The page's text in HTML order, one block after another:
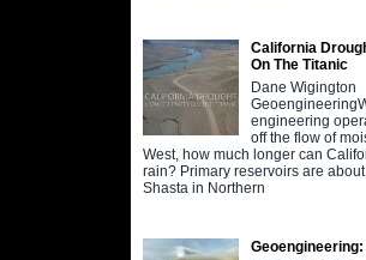
California
On The Titanic
Dane Wigington
engineering
off the flow of
West, how much longer can
rain? Primary reservoirs are
Shasta in Northern